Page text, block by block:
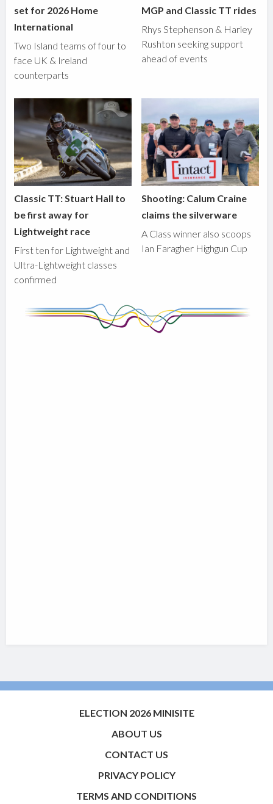
set for 2026 Home
International
Two Island teams of four to
face UK & Ireland
counterparts
MGP and Classic TT rides
Rhys Stephenson & Harley
Rushton seeking support
ahead of events
Classic TT: Stuart Hall to
be first away for
Lightweight race
First ten for Lightweight and
Ultra-Lightweight classes
confirmed
Shooting: Calum Craine
claims the silverware
A Class winner also scoops
Ian Faragher Highgun Cup
ELECTION 2026 MINISITE
ABOUT US
CONTACT US
PRIVACY POLICY
TERMS AND CONDITIONS